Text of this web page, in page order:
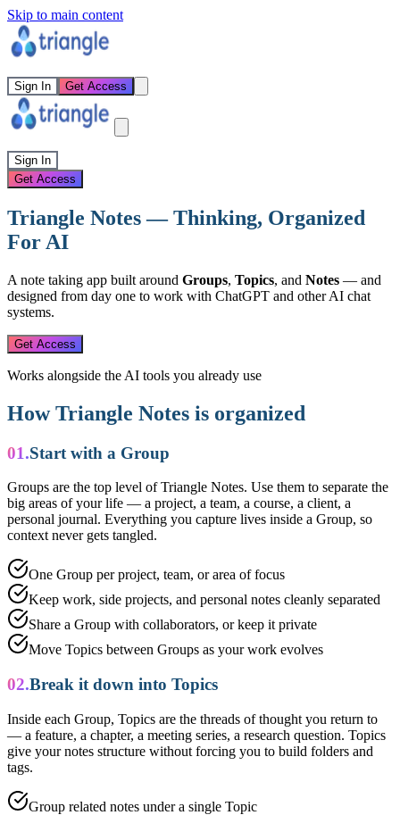
Skip to main content
Sign In Get Access
Sign In
Get Access
Triangle Notes — Thinking, Organized
For AI
A note taking app built around Groups, Topics, and Notes — and
designed from day one to work with ChatGPT and other AI chat
systems.
Get Access
Works alongside the AI tools you already use
How Triangle Notes is organized
01.Start with a Group
Groups are the top level of Triangle Notes. Use them to separate the
big areas of your life — a project, a team, a course, a client, a
personal journal. Everything you capture lives inside a Group, so
context never gets tangled.
One Group per project, team, or area of focus
Keep work, side projects, and personal notes cleanly separated
Share a Group with collaborators, or keep it private
Move Topics between Groups as your work evolves
02.Break it down into Topics
Inside each Group, Topics are the threads of thought you return to
— a feature, a chapter, a meeting series, a research question. Topics
give your notes structure without forcing you to build folders and
tags.
Group related notes under a single Topic